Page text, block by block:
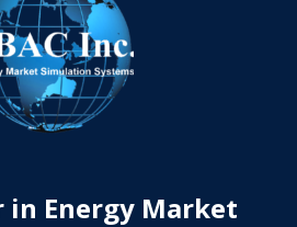
in Energy Market